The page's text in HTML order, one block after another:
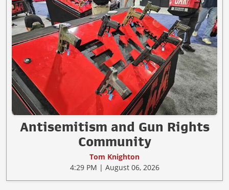
Antisemitism and Gun Rights
Community
Tom Knighton
4:29 PM | August 06, 2026